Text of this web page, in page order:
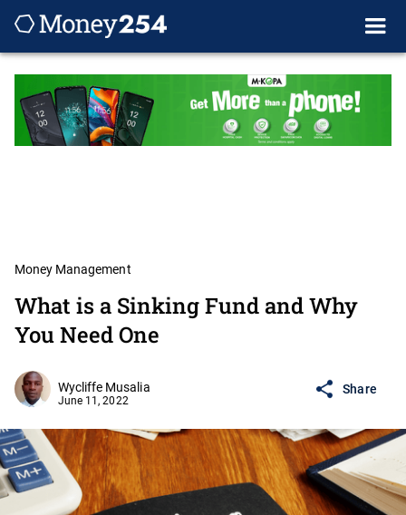
Money Management
What is a Sinking Fund and Why
You Need One
Wycliffe Musalia
June 11, 2022
Share